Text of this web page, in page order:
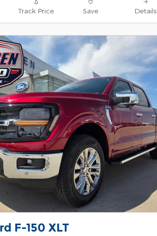
Track Price Save Details
F-150 XLT